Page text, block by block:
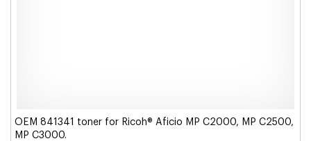
OEM 841341 toner for Ricoh® Aficio MP C2000, MP C2500,
MP C3000.